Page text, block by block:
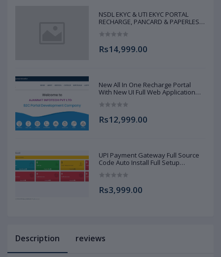
NSDL EKYC & UTI EKYC PORTAL
RECHARGE, PANCARD & PAPERLESS
|AJANNAT INFOTECH PVT LTD|
Rs14,999.00
New All In One Recharge Portal
With New UI Full Web Application
INFOTECH PVT LTD|
Rs12,999.00
UPI Payment Gateway Full Source
Code Auto Install Full Setup
Rs3,999.00
Description reviews